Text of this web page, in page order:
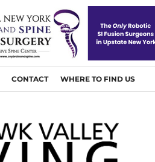
CONTACT WHERE TO FIND US